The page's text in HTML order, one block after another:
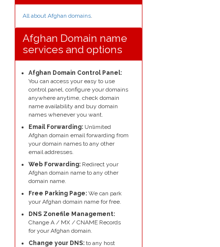
All about Afghan domains.
Afghan Domain name
services and options
Afghan Domain Control Panel:
You can access your easy to use
control panel, configure your domains
anywhere anytime, check domain
name availability and buy domain
names whenever you want.
Email Forwarding: Unlimited
Afghan domain email forwarding from
your domain names to any other
email addresses.
Web Forwarding: Redirect your
Afghan domain name to any other
domain name.
Free Parking Page: We can park
your Afghan domain name for free.
DNS Zonefile Management:
Change A / MX / CNAME Records
for your Afghan domain.
Change your DNS: to any host